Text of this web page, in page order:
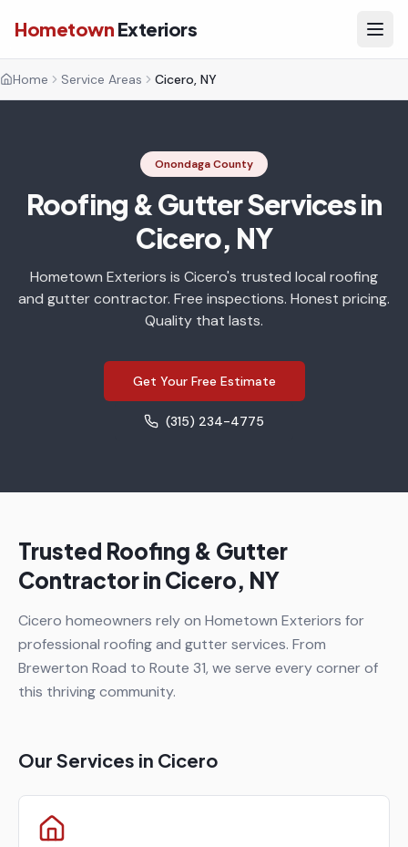
Hometown Exteriors
Home Service Areas Cicero, NY
Onondaga County
Roofing & Gutter Services in
Cicero, NY
Hometown Exteriors is Cicero's trusted local roofing
and gutter contractor. Free inspections. Honest pricing.
Quality that lasts.
Get Your Free Estimate
(315) 234-4775
Trusted Roofing & Gutter
Contractor in Cicero, NY
Cicero homeowners rely on Hometown Exteriors for
professional roofing and gutter services. From
Brewerton Road to Route 31, we serve every corner of
this thriving community.
Our Services in Cicero